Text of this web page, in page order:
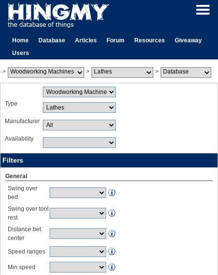
Home Database Articles Forum Resources
Giveaway
Users
> > >
Type
Manufacturer
Availability
Filters
General
Swing over
bed
Swing over tool
rest
Distance bet.
center
Speed ranges
Min speed